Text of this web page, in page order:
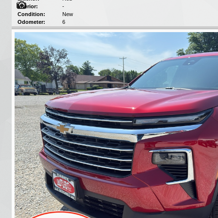
Interior:
-
Condition:
New
Odometer:
6